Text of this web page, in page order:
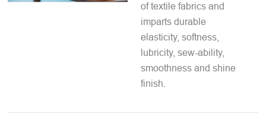
of textile fabrics and
imparts durable
elasticity, softness,
lubricity, sew-ability,
smoothness and shine
finish.